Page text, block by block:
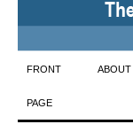
Skip
to
FRONT
PAGE
ABOUT